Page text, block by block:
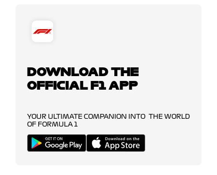
DOWNLOAD THE
OFFICIAL F1 APP
YOUR ULTIMATE COMPANION INTO THE WORLD
OF FORMULA 1